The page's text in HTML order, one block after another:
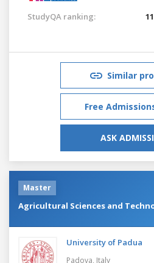
StudyQA ranking:
Similar
Free
ASK
Master
Agricultural Sciences and
University of Padua
Padova, Italy